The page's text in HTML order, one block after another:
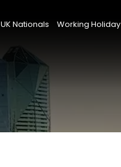
UK Nationals Working Holiday